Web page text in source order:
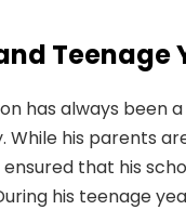
Teenage
has always been
While his parents
that his
his teenage